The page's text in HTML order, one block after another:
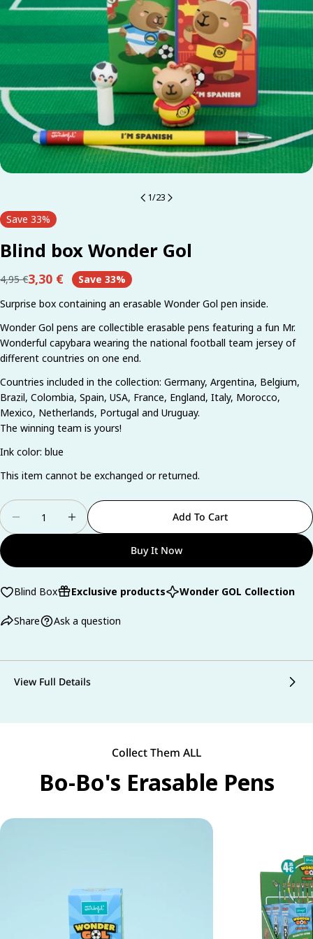
1/23
Save 33%
Blind box Wonder Gol
Regular
price
4,95 €
Sale
price
3,30 € Save 33%
Surprise box containing an erasable Wonder Gol pen inside.
Wonder Gol pens are collectible erasable pens featuring a fun Mr.
Wonderful capybara wearing the national football team jersey of
different countries on one end.
Countries included in the collection: Germany, Argentina, Belgium,
Brazil, Colombia, Spain, USA, France, England, Italy, Morocco,
Mexico, Netherlands, Portugal and Uruguay.
The winning team is yours!
Ink color: blue
This item cannot be exchanged or returned.
Quantity
Decrease Quantity For Blind Box Wonder Gol
Increase Quantity For Blind Box
Add To Cart
Buy It Now
Blind Box Exclusive products Wonder GOL Collection
Share
Share this product
Facebook
Ask a question
Ask a question
Your
Your
email
Your
Your
View Full Details
Collect Them ALL
Bo-Bo's Erasable Pens